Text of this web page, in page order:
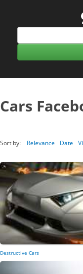
Cars
Sort by: Relevance Date
Destructive Cars